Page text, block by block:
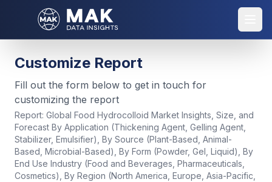
Customize Report
Fill out the form below to get in touch for
customizing the report
Report: Global Food Hydrocolloid Market Insights, Size, and
Forecast By Application (Thickening Agent, Gelling Agent,
Stabilizer, Emulsifier), By Source (Plant-Based, Animal-
Based, Microbial-Based), By Form (Powder, Gel, Liquid), By
End Use Industry (Food and Beverages, Pharmaceuticals,
Cosmetics), By Region (North America, Europe, Asia-Pacific,